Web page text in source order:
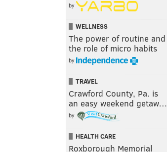
by
WELLNESS
The power of routine and
the role of micro habits
by
TRAVEL
Crawford County, Pa. is
an easy weekend getaw…
by
HEALTH CARE
Roxborough Memorial